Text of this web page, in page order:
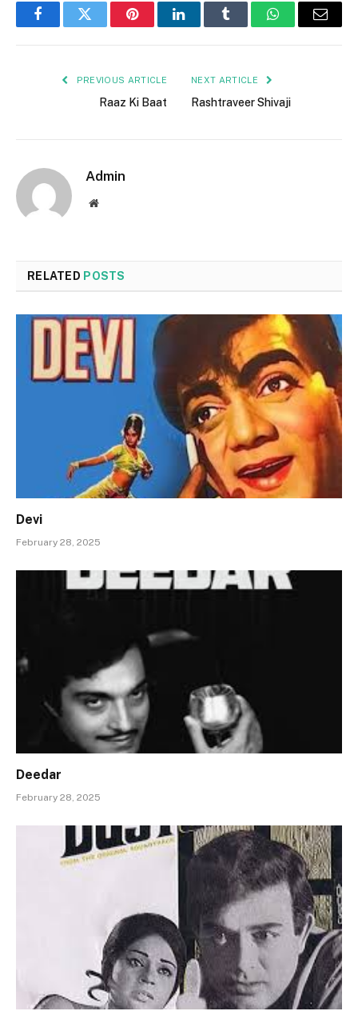
FacebookTwitter PinterestLinkedInTumblr WhatsAppEmail
PREVIOUS ARTICLE
Raaz Ki Baat
NEXT ARTICLE
Rashtraveer Shivaji
Admin
Website
RELATED POSTS
Devi
February 28, 2025
Deedar
February 28, 2025